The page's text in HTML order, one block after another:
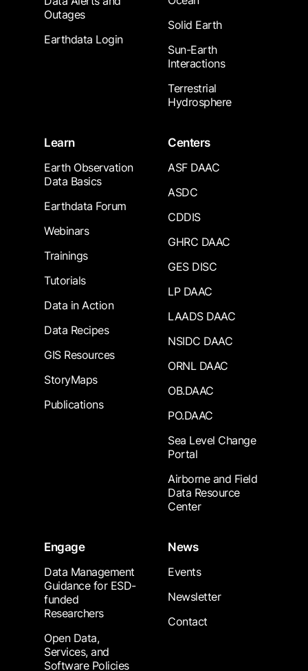
Outages
Earthdata Login
Solid Earth
Sun-Earth
Interactions
Terrestrial
Hydrosphere
Learn
Earth Observation
Data Basics
Earthdata Forum
Webinars
Trainings
Tutorials
Data in Action
Data Recipes
GIS Resources
StoryMaps
Publications
Centers
ASF DAAC
ASDC
CDDIS
GHRC DAAC
GES DISC
LP DAAC
LAADS DAAC
NSIDC DAAC
ORNL DAAC
OB.DAAC
PO.DAAC
Sea Level Change
Portal
Airborne and Field
Data Resource
Center
Engage
Data Management
Guidance for ESD-
funded
Researchers
Open Data,
Services, and
Software Policies
News
Events
Newsletter
Contact